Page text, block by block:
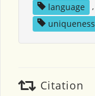
language
,
uniqueness
Citation